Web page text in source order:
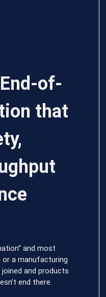
of-
that
and most
or a manufacturing
and products
end there.